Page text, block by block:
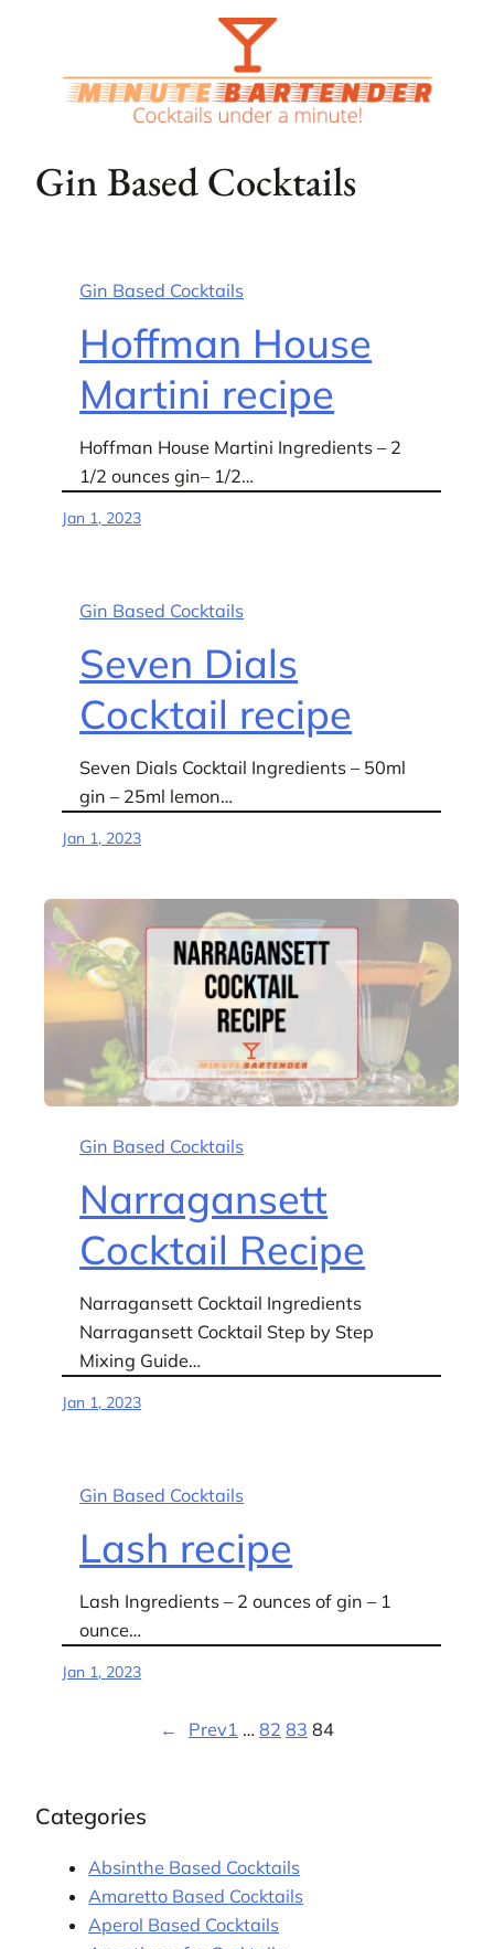
Gin Based Cocktails
Gin Based Cocktails
Hoffman House
Martini recipe
Hoffman House Martini Ingredients – 2
1/2 ounces gin– 1/2…
Jan 1, 2023
Gin Based Cocktails
Seven Dials
Cocktail recipe
Seven Dials Cocktail Ingredients – 50ml
gin – 25ml lemon…
Jan 1, 2023
Gin Based Cocktails
Narragansett
Cocktail Recipe
Narragansett Cocktail Ingredients
Narragansett Cocktail Step by Step
Mixing Guide…
Jan 1, 2023
Gin Based Cocktails
Lash recipe
Lash Ingredients – 2 ounces of gin – 1
ounce…
Jan 1, 2023
← Prev1 … 82 83 84
Categories
Absinthe Based Cocktails
Amaretto Based Cocktails
Aperol Based Cocktails